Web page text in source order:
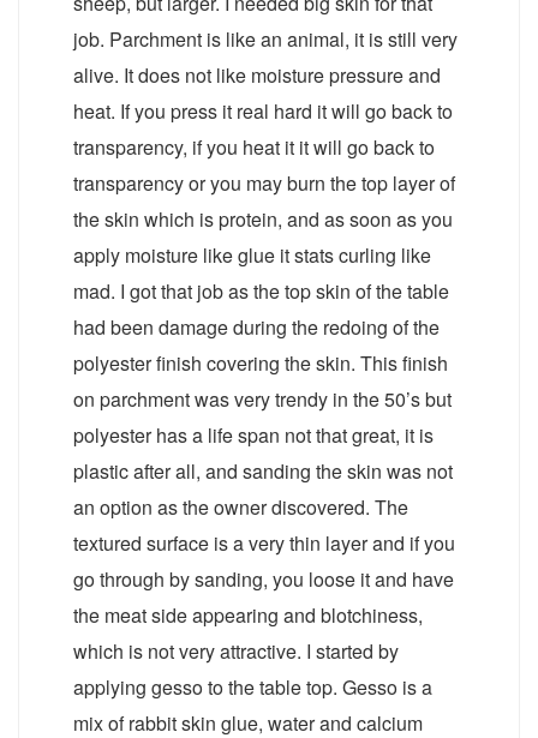
job. Parchment is like an animal, it is still very
alive. It does not like moisture pressure and
heat. If you press it real hard it will go back to
transparency, if you heat it it will go back to
transparency or you may burn the top layer of
the skin which is protein, and as soon as you
apply moisture like glue it stats curling like
mad. I got that job as the top skin of the table
had been damage during the redoing of the
polyester finish covering the skin. This finish
on parchment was very trendy in the 50’s but
polyester has a life span not that great, it is
plastic after all, and sanding the skin was not
an option as the owner discovered. The
textured surface is a very thin layer and if you
go through by sanding, you loose it and have
the meat side appearing and blotchiness,
which is not very attractive. I started by
applying gesso to the table top. Gesso is a
mix of rabbit skin glue, water and calcium